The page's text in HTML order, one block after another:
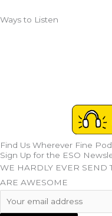
Ways to Listen
Find Us Wherever Fine
Sign Up for the ESO
WE HARDLY EVER SEND
ARE AWESOME